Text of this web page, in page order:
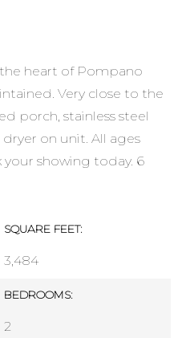
heart of Pompano
Very close to the
porch, stainless steel
on unit. All ages
showing today. 6
SQUARE FEET:
3,484
BEDROOMS:
2